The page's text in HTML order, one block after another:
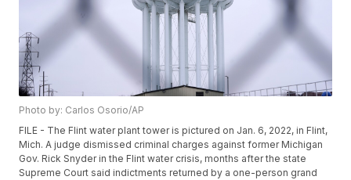
Photo by: Carlos Osorio/AP
FILE - The Flint water plant tower is pictured on Jan. 6, 2022, in Flint,
Mich. A judge dismissed criminal charges against former Michigan
Gov. Rick Snyder in the Flint water crisis, months after the state
Supreme Court said indictments returned by a one-person grand